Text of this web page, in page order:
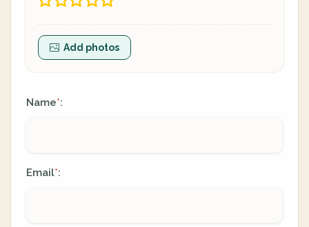
Add photos
Name*:
Email*: